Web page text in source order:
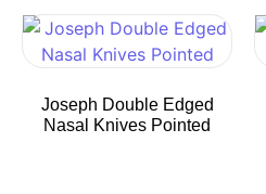
Joseph Double Edged
Nasal Knives Pointed